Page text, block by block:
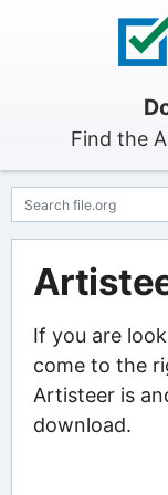
Find the
If you are
come to the
Artisteer is
download.